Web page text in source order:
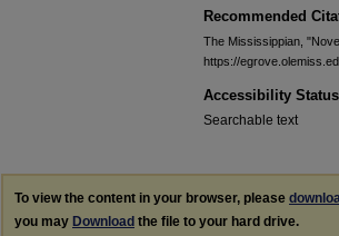
Recommended
The Mississippian,
https://
Accessibility Status
Searchable text
To view the content in your browser, please
you may Download the file to your hard drive.